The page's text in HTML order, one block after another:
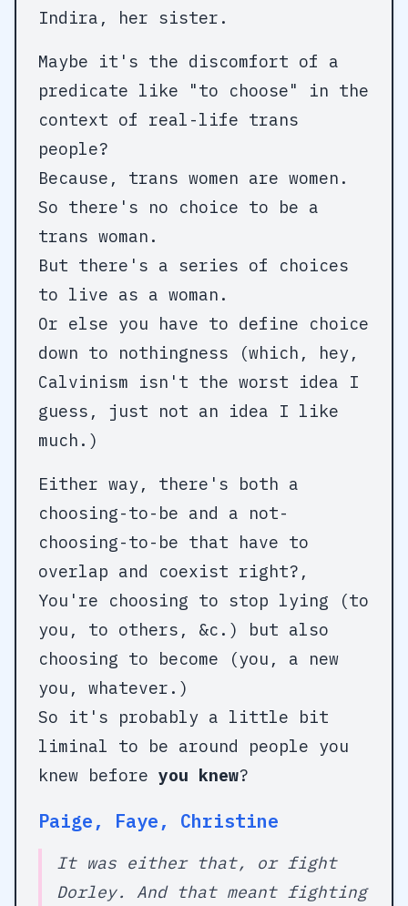
Indira, her sister.
Maybe it's the discomfort of a
predicate like "to choose" in the
context of real-life trans
people?
Because, trans women are women.
So there's no choice to be a
trans woman.
But there's a series of choices
to live as a woman.
Or else you have to define choice
down to nothingness (which, hey,
Calvinism isn't the worst idea I
guess, just not an idea I like
much.)
Either way, there's both a
choosing-to-be and a not-
choosing-to-be that have to
overlap and coexist right?,
You're choosing to stop lying (to
you, to others, &c.) but also
choosing to become (you, a new
you, whatever.)
So it's probably a little bit
liminal to be around people you
knew before you knew?
Paige, Faye, Christine
It was either that, or fight
Dorley. And that meant fighting